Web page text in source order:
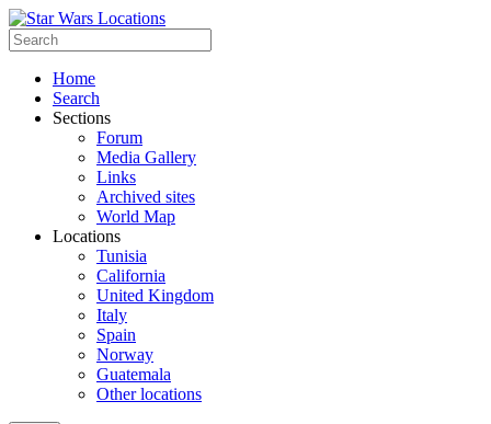
Home
Search
Sections
Forum
Media Gallery
Links
Archived sites
World Map
Locations
Tunisia
California
United Kingdom
Italy
Spain
Norway
Guatemala
Other locations